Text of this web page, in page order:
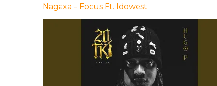
Nagaxa – Focus Ft. Idowest